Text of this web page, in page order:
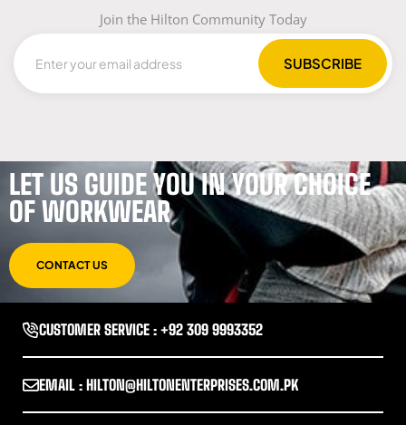
Join the Hilton Community Today
LET US GUIDE YOU IN YOUR CHOICE
OF WORKWEAR
CONTACT US
CUSTOMER SERVICE : +92 309 9993352
EMAIL : HILTON@HILTONENTERPRISES.COM.PK